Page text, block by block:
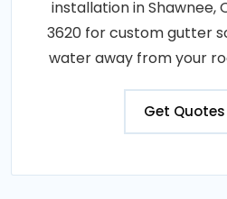
installation in Shawnee,
3620 for custom gutter
water away from your
Get Quotes